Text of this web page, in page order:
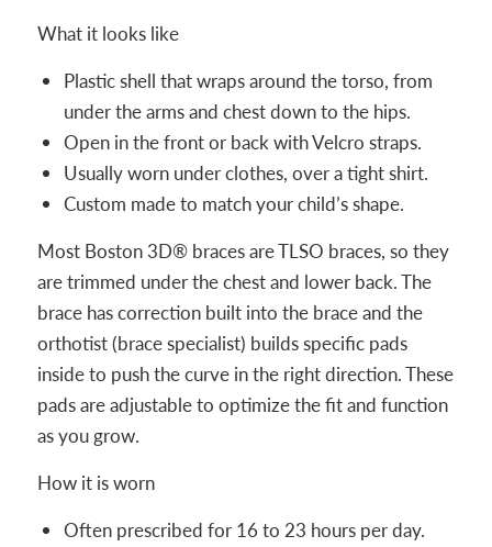
What it looks like
Plastic shell that wraps around the torso, from
under the arms and chest down to the hips.
Open in the front or back with Velcro straps.
Usually worn under clothes, over a tight shirt.
Custom made to match your child’s shape.
Most Boston 3D® braces are TLSO braces, so they
are trimmed under the chest and lower back. The
brace has correction built into the brace and the
orthotist (brace specialist) builds specific pads
inside to push the curve in the right direction. These
pads are adjustable to optimize the fit and function
as you grow.
How it is worn
Often prescribed for 16 to 23 hours per day.